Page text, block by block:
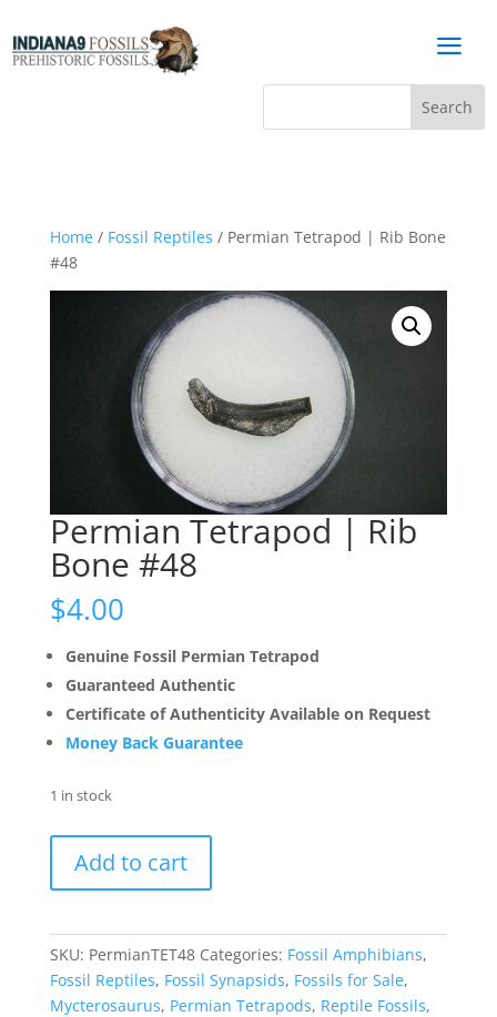
a
Home/ Fossil Reptiles / Permian Tetrapod | Rib Bone
#48
Permian Tetrapod | Rib
Bone #48
$4.00
Genuine Fossil Permian Tetrapod
Guaranteed Authentic
Certificate of Authenticity Available on Request
Money Back Guarantee
1 in stock
Tetrapod
|
Bone
#48
quantity
Add to cart
SKU: PermianTET48 Categories: Fossil Amphibians,
Fossil Reptiles, Fossil Synapsids, Fossils for Sale,
Mycterosaurus, Permian Tetrapods, Reptile Fossils,